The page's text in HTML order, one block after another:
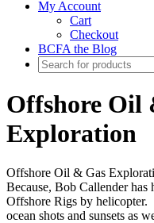
My Account
Cart
Checkout
BCFA the Blog
Offshore Oil
Exploration
Offshore Oil & Gas
Because, Bob Callender has
Offshore Rigs by helicopter.
ocean shots and sunsets as